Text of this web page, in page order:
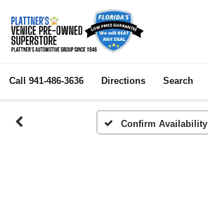
Call 941-486-3636 Directions Search
Confirm Availability